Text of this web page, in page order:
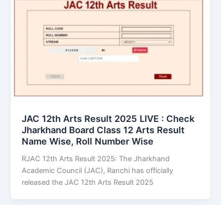
JAC 12th Arts Result 2025 LIVE : Check
Jharkhand Board Class 12 Arts Result
Name Wise, Roll Number Wise
RJAC 12th Arts Result 2025: The Jharkhand
Academic Council (JAC), Ranchi has officially
released the JAC 12th Arts Result 2025